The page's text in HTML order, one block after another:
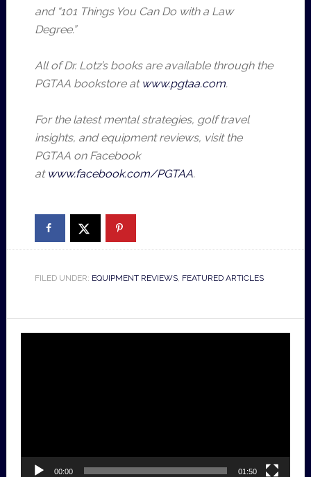
and “101 Things You Can Do with a Law
Degree.”
All of Dr. Lotz’s books are available through the
PGTAA bookstore at www.pgtaa.com.
For the latest mental strategies, golf travel
insights, and equipment reviews, visit the
PGTAA on Facebook
at www.facebook.com/PGTAA.
FILED UNDER: EQUIPMENT REVIEWS, FEATURED ARTICLES
00:00 01:50